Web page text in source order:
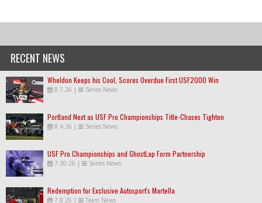
RECENT NEWS
Wheldon Keeps his Cool, Scores Overdue First USF2000 Win
8.7.26 | Series News
Portland Next as USF Pro Championships Title-Chases Tighten
8.4.26 | Series News
USF Pro Championships and GhostLap Form Partnership
7.30.26 | Series News
Redemption for Exclusive Autosport's Martella
7.8.26 | Team News